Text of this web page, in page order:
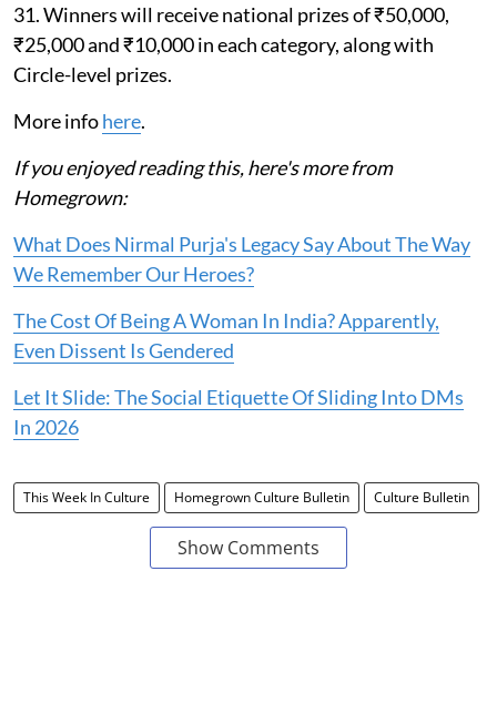
31. Winners will receive national prizes of ₹50,000,
₹25,000 and ₹10,000 in each category, along with
Circle-level prizes.
More infohere.
If you enjoyed reading this, here's more from
Homegrown:
What Does Nirmal Purja's Legacy Say About The Way
We Remember Our Heroes?
The Cost Of Being A Woman In India? Apparently,
Even Dissent Is Gendered
Let It Slide: The Social Etiquette Of Sliding Into DMs
In 2026
This Week In Culture Homegrown Culture Bulletin Culture Bulletin
Show Comments